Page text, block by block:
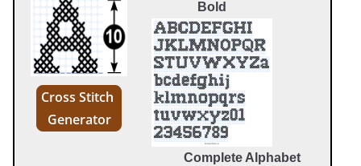
Cross Stitch
Generator
Bold
Complete Alphabet